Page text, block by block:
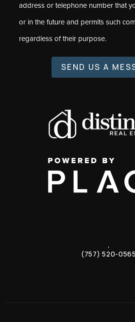
address or telephone number that
or in the future and permits such
regardless of their purpose.
SEND US A
,
(757) 520-0565